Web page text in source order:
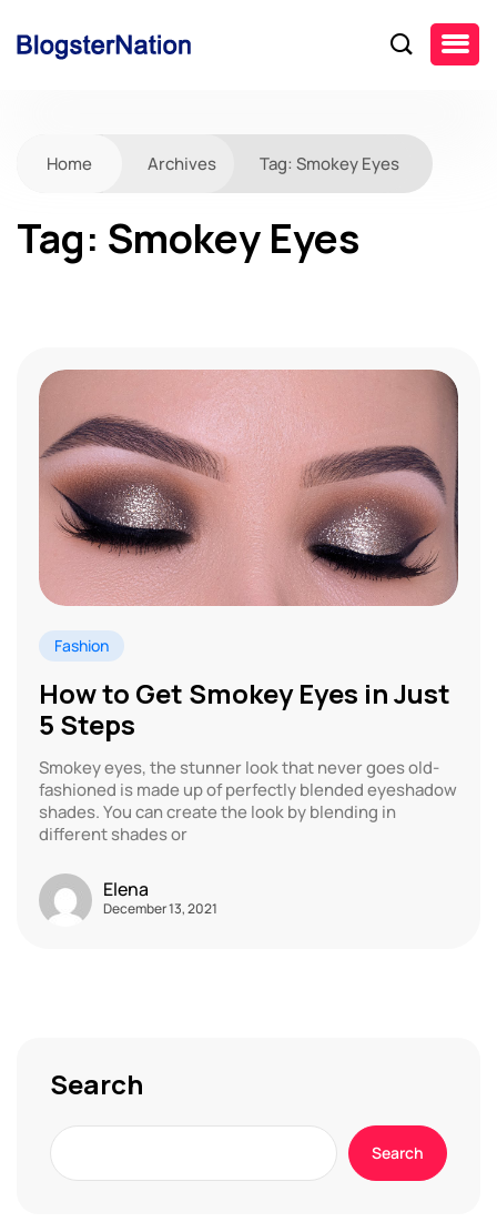
Home Archives Tag: Smokey Eyes
Tag: Smokey Eyes
Fashion
How to Get Smokey Eyes in Just
5 Steps
Smokey eyes, the stunner look that never goes old-
fashioned is made up of perfectly blended eyeshadow
shades. You can create the look by blending in
different shades or
Elena
December 13, 2021
Search
Search